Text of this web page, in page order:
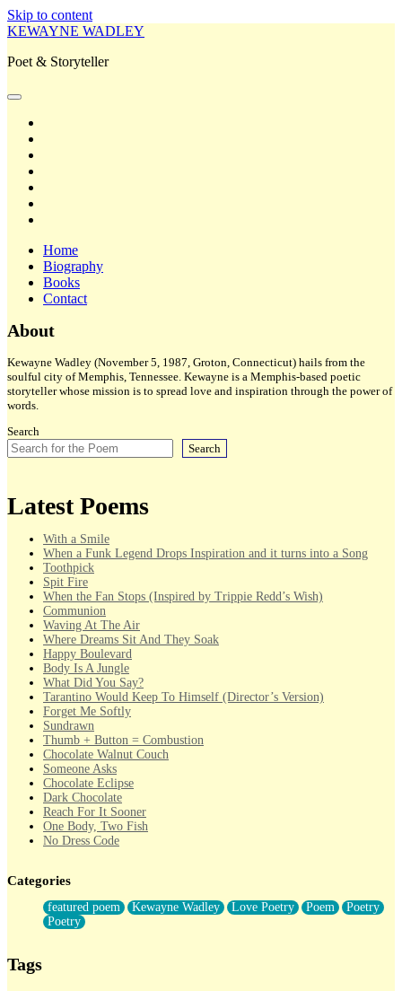
Skip to content
KEWAYNE WADLEY
Poet & Storyteller
open
Home
Biography
Books
Contact
Sidebar
About
Kewayne Wadley (November 5, 1987, Groton, Connecticut) hails from the
soulful city of Memphis, Tennessee. Kewayne is a Memphis-based poetic
storyteller whose mission is to spread love and inspiration through the power of
words.
Search
Search
Latest Poems
With a Smile
When a Funk Legend Drops Inspiration and it turns into a Song
Toothpick
Spit Fire
When the Fan Stops (Inspired by Trippie Redd’s Wish)
Communion
Waving At The Air
Where Dreams Sit And They Soak
Happy Boulevard
Body Is A Jungle
What Did You Say?
Tarantino Would Keep To Himself (Director’s Version)
Forget Me Softly
Sundrawn
Thumb + Button = Combustion
Chocolate Walnut Couch
Someone Asks
Chocolate Eclipse
Dark Chocolate
Reach For It Sooner
One Body, Two Fish
No Dress Code
Forty Two Kisses
Not Completely Gone
Even If They Never Ask
For Anyone That's Thought About Someone Unexpectedly With
Categories
featured poem Kewayne Wadley Love Poetry Poem
Poetry
Poetry
Tags